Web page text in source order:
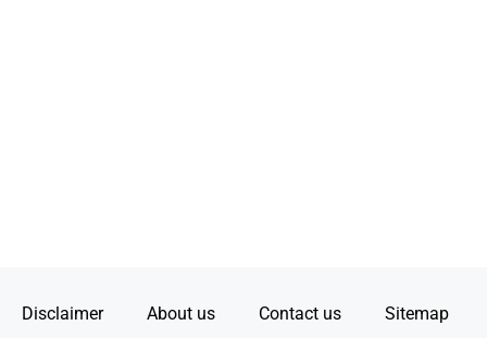
Disclaimer About us Contact us Sitemap